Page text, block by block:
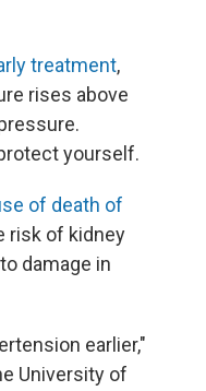
treatment,
rises above
yourself.
of death of
risk of kidney
damage in
earlier,"
University of